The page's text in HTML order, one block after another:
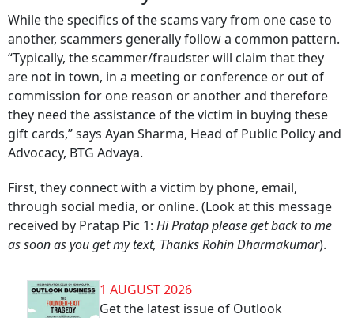
While the specifics of the scams vary from one case to
another, scammers generally follow a common pattern.
“Typically, the scammer/fraudster will claim that they
are not in town, in a meeting or conference or out of
commission for one reason or another and therefore
they need the assistance of the victim in buying these
gift cards,” says Ayan Sharma, Head of Public Policy and
Advocacy, BTG Advaya.
First, they connect with a victim by phone, email,
through social media, or online. (Look at this message
received by Pratap Pic 1: Hi Pratap please get back to me
as soon as you get my text, Thanks Rohin Dharmakumar).
1 AUGUST 2026
Get the latest issue of Outlook